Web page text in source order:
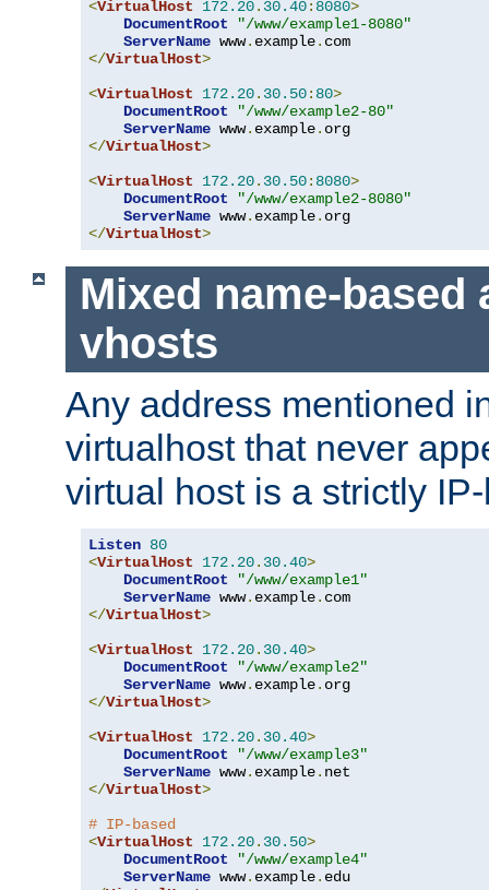
<VirtualHost 172.20. 30.40: 8080>
DocumentRoot
"/www/example1-8080"
ServerName www. example.
</VirtualHost>
<VirtualHost 172.20. 30.50: 80>
DocumentRoot
"/www/example2-80"
ServerName www. example.
</VirtualHost>
<VirtualHost 172.20. 30.50: 8080>
DocumentRoot
"/www/example2-8080"
ServerName www. example.
</VirtualHost>
Mixed name-based
vhosts
Any address mentioned
virtualhost that never
virtual host is a strictly
Listen 80
<VirtualHost 172.20. 30.40>
DocumentRoot
"/www/example1"
ServerName www. example.
</VirtualHost>
<VirtualHost 172.20. 30.40>
DocumentRoot
"/www/example2"
ServerName www. example.
</VirtualHost>
<VirtualHost 172.20. 30.40>
DocumentRoot
"/www/example3"
ServerName www. example.
</VirtualHost>
# IP-based
<VirtualHost 172.20. 30.50>
DocumentRoot
"/www/example4"
ServerName www. example.